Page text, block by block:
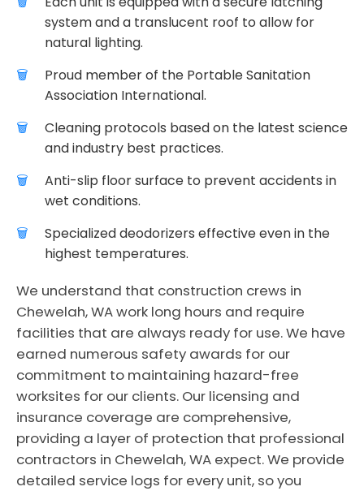
system and a translucent roof to allow for
natural lighting.
Proud member of the Portable Sanitation
Association International.
Cleaning protocols based on the latest science
and industry best practices.
Anti-slip floor surface to prevent accidents in
wet conditions.
Specialized deodorizers effective even in the
highest temperatures.
We understand that construction crews in
Chewelah, WA work long hours and require
facilities that are always ready for use. We have
earned numerous safety awards for our
commitment to maintaining hazard-free
worksites for our clients. Our licensing and
insurance coverage are comprehensive,
providing a layer of protection that professional
contractors in Chewelah, WA expect. We provide
detailed service logs for every unit, so you